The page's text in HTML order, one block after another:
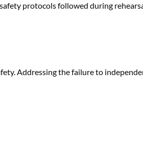
protocols followed during
Addressing the failure to